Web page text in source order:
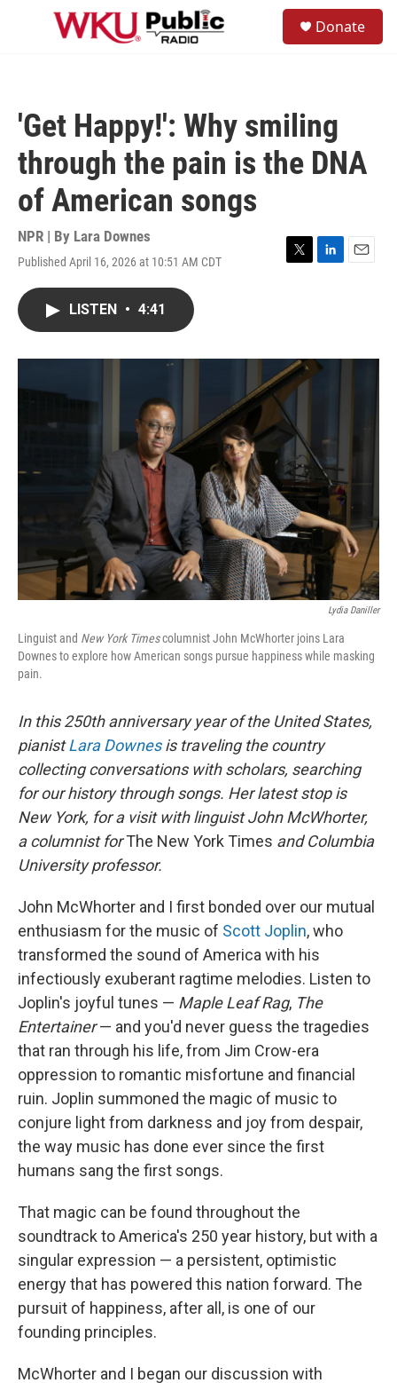
Skip to main content
Donate
'Get Happy!': Why smiling
through the pain is the DNA
of American songs
NPR | By Lara Downes
Published April 16, 2026 at 10:51 AM CDT
T
r
L
I
E
LISTEN • 4:41
Lydia Daniller
Linguist and New York Timescolumnist John McWhorter joins Lara
Downes to explore how American songs pursue happiness while masking
pain.
In this 250th anniversary year of the United States,
pianistLara Downesis traveling the country
collecting conversations with scholars, searching
for our history through songs. Her latest stop is
New York, for a visit with linguist John McWhorter,
a columnist forThe New York Times and Columbia
University professor.
John McWhorter and I first bonded over our mutual
enthusiasm for the music of Scott Joplin, who
transformed the sound of America with his
infectiously exuberant ragtime melodies. Listen to
Joplin's joyful tunes — Maple Leaf Rag, The
Entertainer— and you'd never guess the tragedies
that ran through his life, from Jim Crow-era
oppression to romantic misfortune and financial
ruin. Joplin summoned the magic of music to
conjure light from darkness and joy from despair,
the way music has done ever since the first
humans sang the first songs.
That magic can be found throughout the
soundtrack to America's 250 year history, but with a
singular expression — a persistent, optimistic
energy that has powered this nation forward. The
pursuit of happiness, after all, is one of our
founding principles.
McWhorter and I began our discussion with